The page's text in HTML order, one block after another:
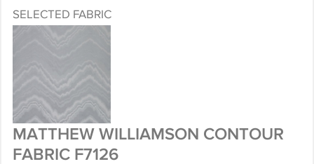
SELECTED FABRIC
MATTHEW WILLIAMSON CONTOUR
FABRIC F7126